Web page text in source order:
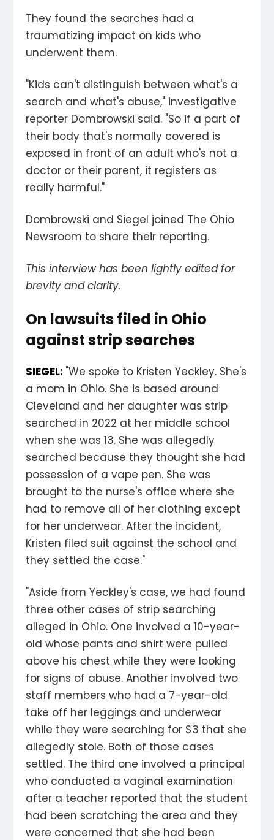
They found the searches had a
traumatizing impact on kids who
underwent them.
"Kids can't distinguish between what's a
search and what's abuse," investigative
reporter Dombrowski said. "So if a part of
their body that's normally covered is
exposed in front of an adult who's not a
doctor or their parent, it registers as
really harmful."
Dombrowski and Siegel joined The Ohio
Newsroom to share their reporting.
This interview has been lightly edited for
brevity and clarity.
On lawsuits filed in Ohio
against strip searches
SIEGEL: "We spoke to Kristen Yeckley. She's
a mom in Ohio. She is based around
Cleveland and her daughter was strip
searched in 2022 at her middle school
when she was 13. She was allegedly
searched because they thought she had
possession of a vape pen. She was
brought to the nurse's office where she
had to remove all of her clothing except
for her underwear. After the incident,
Kristen filed suit against the school and
they settled the case."
"Aside from Yeckley's case, we had found
three other cases of strip searching
alleged in Ohio. One involved a 10-year-
old whose pants and shirt were pulled
above his chest while they were looking
for signs of abuse. Another involved two
staff members who had a 7-year-old
take off her leggings and underwear
while they were searching for $3 that she
allegedly stole. Both of those cases
settled. The third one involved a principal
who conducted a vaginal examination
after a teacher reported that the student
had been scratching the area and they
were concerned that she had been